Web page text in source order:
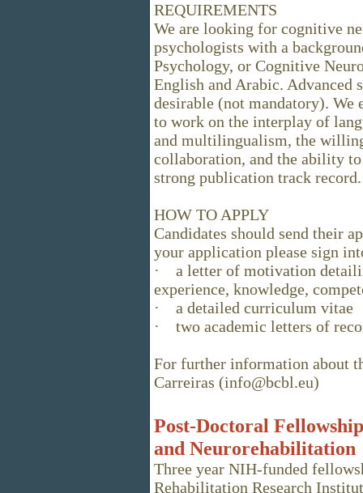
REQUIREMENTS
We are looking for cognitive
psychologists with a
Psychology, or Cognitive
English and Arabic. Advanced
desirable (not mandatory).
to work on the interplay of
and multilingualism, the
collaboration, and the ability
strong publication track record.
HOW TO APPLY
Candidates should send their
your application please sign
· a letter of motivation
experience, knowledge,
· a detailed curriculum vitae
· two academic letters of
For further information about
Carreiras (info@bcbl.eu)
Post-Doctoral
and Neurorehabilitation
Three year NIH-funded
Rehabilitation Research